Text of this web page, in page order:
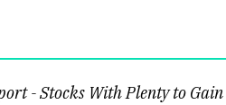
- Stocks With Plenty to Gain